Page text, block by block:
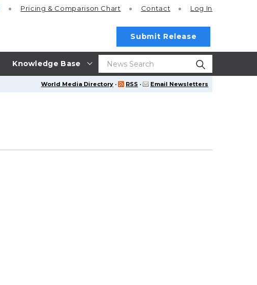
Knowledge Base
Pricing & Comparison Chart Contact Log In
Submit Release
World Media Directory · RSS · Email Newsletters